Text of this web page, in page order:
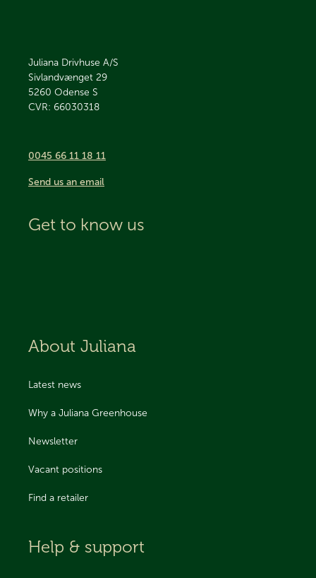
Juliana Drivhuse A/S
Sivlandvænget 29
5260 Odense S
CVR: 66030318
0045 66 11 18 11
Send us an email
Get to know us
About Juliana
Latest news
Why a Juliana Greenhouse
Newsletter
Vacant positions
Find a retailer
Help & support